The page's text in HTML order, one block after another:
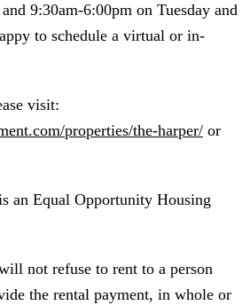
9:30am-6:00pm on Tuesday and
to schedule a virtual or in-
visit:
properties/the-harper/ or
an Equal Opportunity Housing
not refuse to rent to a person
the rental payment, in whole or